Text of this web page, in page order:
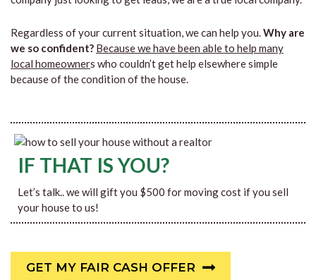
Regardless of your current situation, we can help you.Why are
we so confident? Because we have been able to help many
local homeowners who couldn’t get help elsewhere simple
because of the condition of the house.
IF THAT IS YOU?
Let’s talk.. we will gift you $500 for moving cost if you sell
your house to us!
GET MY FAIR CASH OFFER